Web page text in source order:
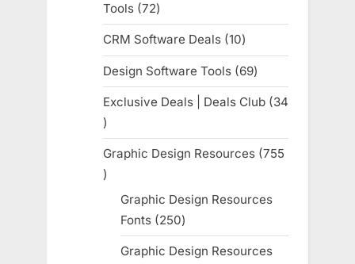
Tools 7272
products
CRM Software Deals 1010
products
Design Software Tools 6969
products
Exclusive Deals | Deals Club
34
34
products
Graphic Design Resources 755
755
products
Graphic Design Resources
Fonts 250250
products
Graphic Design Resources